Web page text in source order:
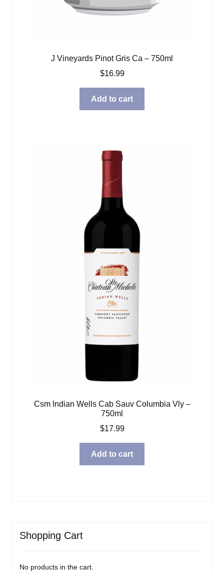
J Vineyards Pinot Gris Ca – 750ml
$16.99
Add to cart
Csm Indian Wells Cab Sauv Columbia Vly –
750ml
$17.99
Add to cart
Shopping Cart
No products in the cart.